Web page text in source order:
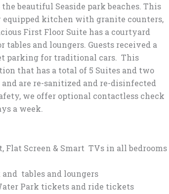
beautiful Seaside park beaches. This
kitchen with granite counters,
First Floor Suite has a courtyard
tables and loungers. Guests received a
parking for traditional cars. This
that has a total of 5 Suites and two
are re-sanitized and re-disinfected
we offer optional contactless check
a week.
Screen & Smart TVs in all bedrooms
tables and loungers
Park tickets and ride tickets